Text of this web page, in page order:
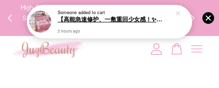
High-Quality Transport Ensures the True Effectiveness of
Skincare Products. 优质运输，降低变质风险，护肤品才
We share
Your cart is currently empty.
Someoneadded to cart
【高能急速修护、一敷重回少女感！✨】GIK 95% PDRN Pink Collagen Moisture Mask 21ea 粉红胶原修护面膜
2 hours ago